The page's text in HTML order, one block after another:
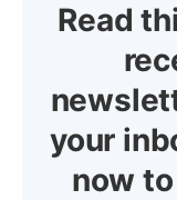
Read
your
now